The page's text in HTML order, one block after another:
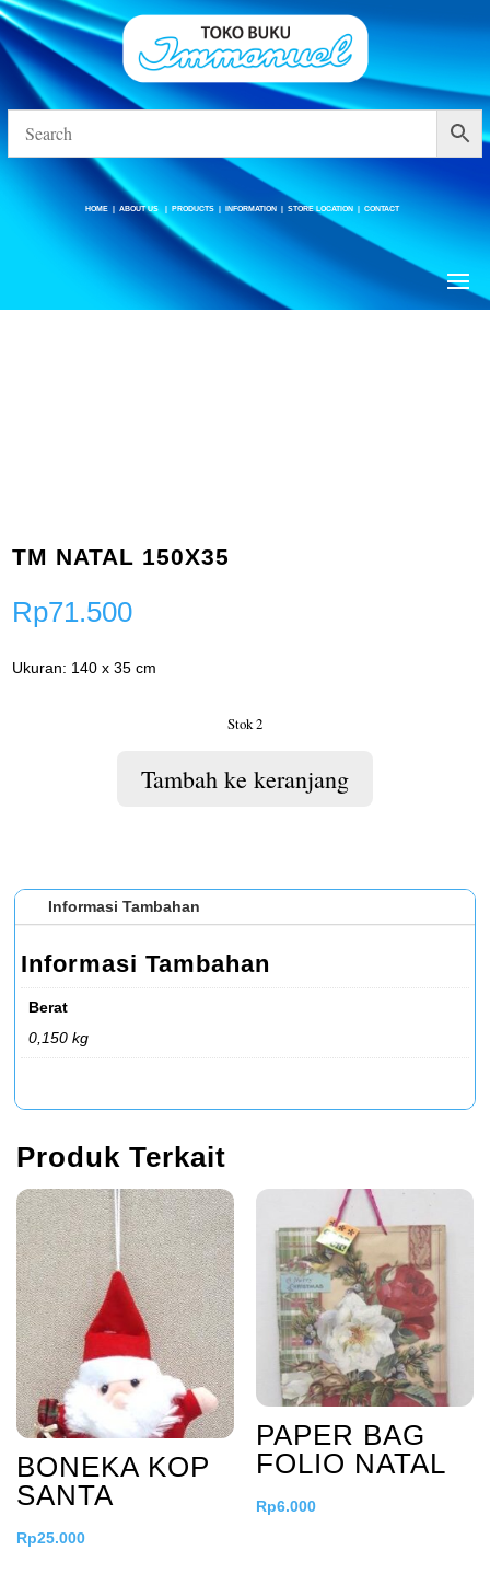
ABOUT US |STORE LOCATION
HOME |ABOUT US |PRODUCTS |INFORMATION |STORE LOCATION |CONTACT
TM NATAL 150X35
Rp71.500
Ukuran: 140 x 35 cm
Stok 2
Tambah ke keranjang
Informasi Tambahan
Informasi Tambahan
Berat
0,150 kg
Produk Terkait
BONEKA KOP
SANTA
Rp25.000
PAPER BAG
FOLIO NATAL
Rp6.000